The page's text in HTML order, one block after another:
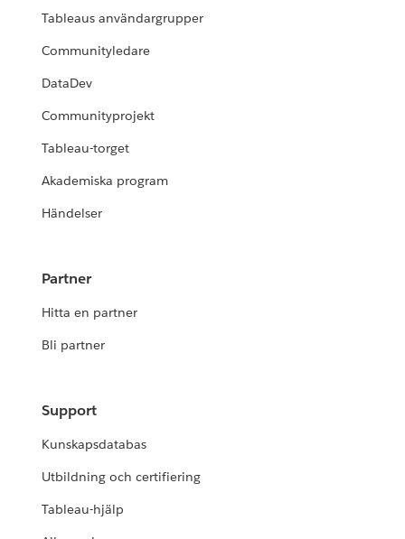
Tableaus användargrupper
Communityledare
DataDev
Communityprojekt
Tableau-torget
Akademiska program
Händelser
Partner
Hitta en partner
Bli partner
Support
Kunskapsdatabas
Utbildning och certifiering
Tableau-hjälp